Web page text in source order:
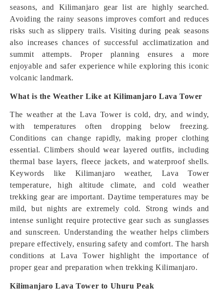
seasons, and Kilimanjaro gear list are highly searched.
Avoiding the rainy seasons improves comfort and reduces
risks such as slippery trails. Visiting during peak seasons
also increases chances of successful acclimatization and
summit attempts. Proper planning ensures a more
enjoyable and safer experience while exploring this iconic
volcanic landmark.
What is the Weather Like at Kilimanjaro Lava Tower
The weather at the Lava Tower is cold, dry, and windy,
with temperatures often dropping below freezing.
Conditions can change rapidly, making proper clothing
essential. Climbers should wear layered outfits, including
thermal base layers, fleece jackets, and waterproof shells.
Keywords like Kilimanjaro weather, Lava Tower
temperature, high altitude climate, and cold weather
trekking gear are important. Daytime temperatures may be
mild, but nights are extremely cold. Strong winds and
intense sunlight require protective gear such as sunglasses
and sunscreen. Understanding the weather helps climbers
prepare effectively, ensuring safety and comfort. The harsh
conditions at Lava Tower highlight the importance of
proper gear and preparation when trekking Kilimanjaro.
Kilimanjaro Lava Tower to Uhuru Peak